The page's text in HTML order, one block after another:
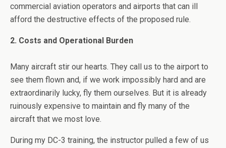
commercial aviation operators and airports that can ill
afford the destructive effects of the proposed rule.
2. Costs and Operational Burden
Many aircraft stir our hearts. They call us to the airport to
see them flown and, if we work impossibly hard and are
extraordinarily lucky, fly them ourselves. But it is already
ruinously expensive to maintain and fly many of the
aircraft that we most love.
During my DC-3 training, the instructor pulled a few of us